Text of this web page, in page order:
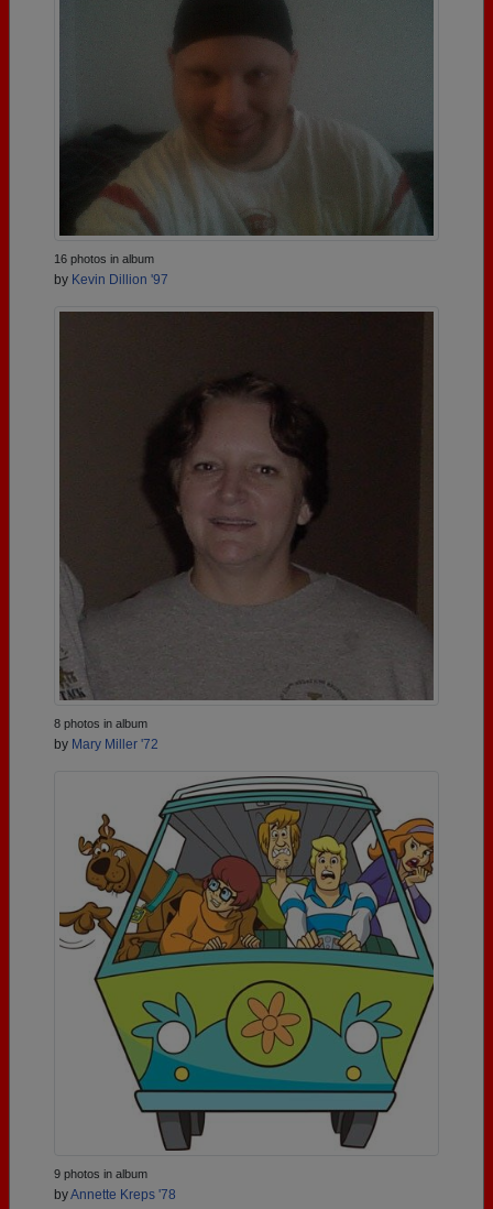
16 photos in album
by Kevin Dillion '97
8 photos in album
by Mary Miller '72
9 photos in album
byAnnette Kreps '78